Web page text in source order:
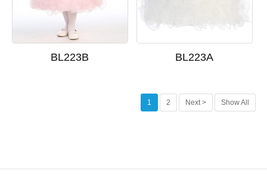
BL223B BL223A
1 2 Next > Show All